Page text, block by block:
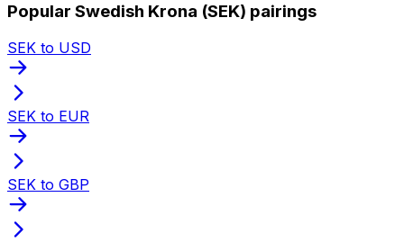
Popular Swedish Krona (SEK) pairings
SEK to USD
SEK to EUR
SEK to GBP